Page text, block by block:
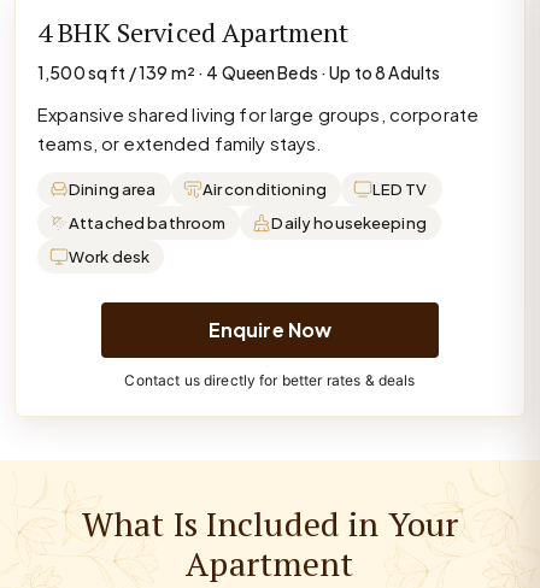
4 BHK Serviced Apartment
1,500 sq ft / 139 m² · 4 Queen Beds · Up to 8 Adults
Expansive shared living for large groups, corporate
teams, or extended family stays.
Dining area Air conditioning
LED TV
Attached bathroom
Daily housekeeping
Work desk
Enquire Now
Contact us directly for better rates & deals
What Is Included in Your
Apartment